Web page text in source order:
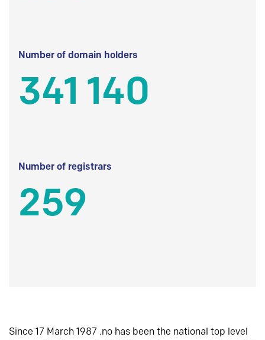
Number of domain holders
341 140
Number of registrars
259
Since 17 March 1987 .no has been the national top level